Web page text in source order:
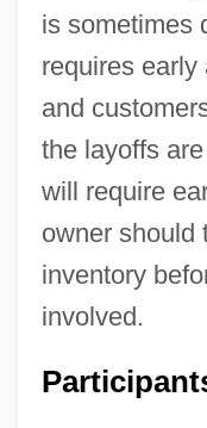
is sometimes
requires early
and
the layoffs
will require
owner should
inventory
involved.